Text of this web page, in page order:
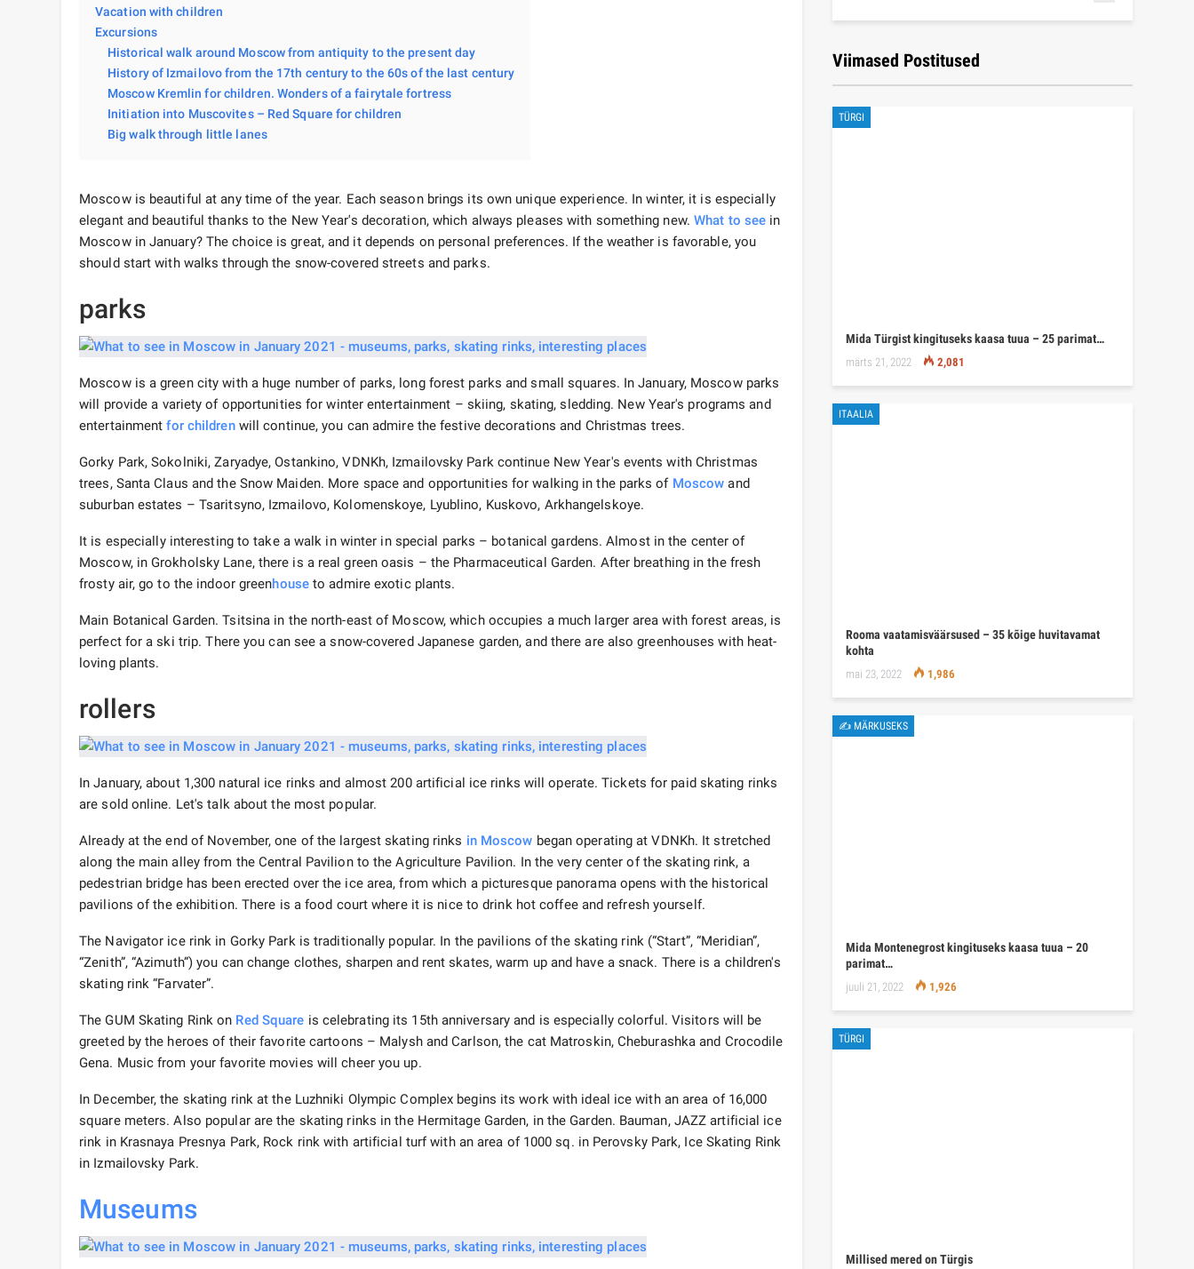
Vacation with children
Excursions
Historical walk around Moscow from antiquity to the present day
History of Izmailovo from the 17th century to the 60s of the last century
Moscow Kremlin for children. Wonders of a fairytale fortress
Initiation into Muscovites – Red Square for children
Big walk through little lanes
Moscow is beautiful at any time of the year. Each season brings its own unique experience. In winter, it is especially
elegant and beautiful thanks to the New Year's decoration, which always pleases with something new. What to see in
Moscow in January? The choice is great, and it depends on personal preferences. If the weather is favorable, you
should start with walks through the snow-covered streets and parks.
parks
Moscow is a green city with a huge number of parks, long forest parks and small squares. In January, Moscow parks
will provide a variety of opportunities for winter entertainment – skiing, skating, sledding. New Year's programs and
entertainmentfor childrenwill continue, you can admire the festive decorations and Christmas trees.
Gorky Park, Sokolniki, Zaryadye, Ostankino, VDNKh, Izmailovsky Park continue New Year's events with Christmas
trees, Santa Claus and the Snow Maiden. More space and opportunities for walking in the parks of Moscow and
suburban estates – Tsaritsyno, Izmailovo, Kolomenskoye, Lyublino, Kuskovo, Arkhangelskoye.
It is especially interesting to take a walk in winter in special parks – botanical gardens. Almost in the center of
Moscow, in Grokholsky Lane, there is a real green oasis – the Pharmaceutical Garden. After breathing in the fresh
frosty air, go to the indoor greenhouseto admire exotic plants.
Main Botanical Garden. Tsitsina in the north-east of Moscow, which occupies a much larger area with forest areas, is
perfect for a ski trip. There you can see a snow-covered Japanese garden, and there are also greenhouses with heat-
loving plants.
rollers
In January, about 1,300 natural ice rinks and almost 200 artificial ice rinks will operate. Tickets for paid skating rinks
are sold online. Let's talk about the most popular.
Already at the end of November, one of the largest skating rinks in Moscow began operating at VDNKh. It stretched
along the main alley from the Central Pavilion to the Agriculture Pavilion. In the very center of the skating rink, a
pedestrian bridge has been erected over the ice area, from which a picturesque panorama opens with the historical
pavilions of the exhibition. There is a food court where it is nice to drink hot coffee and refresh yourself.
The Navigator ice rink in Gorky Park is traditionally popular. In the pavilions of the skating rink (“Start”, “Meridian”,
“Zenith”, “Azimuth”) you can change clothes, sharpen and rent skates, warm up and have a snack. There is a children's
skating rink “Farvater”.
The GUM Skating Rink on Red Square is celebrating its 15th anniversary and is especially colorful. Visitors will be
greeted by the heroes of their favorite cartoons – Malysh and Carlson, the cat Matroskin, Cheburashka and Crocodile
Gena. Music from your favorite movies will cheer you up.
In December, the skating rink at the Luzhniki Olympic Complex begins its work with ideal ice with an area of ​​16,000
square meters. Also popular are the skating rinks in the Hermitage Garden, in the Garden. Bauman, JAZZ artificial ice
rink in Krasnaya Presnya Park, Rock rink with artificial turf with an area of ​​1000 sq. in Perovsky Park, Ice Skating Rink
in Izmailovsky Park.
Museums
Viimased Postitused
TÜRGI
Mida Türgist kingituseks kaasa tuua – 25 parimat…
märts 21, 2022 2,081
ITAALIA
Rooma vaatamisväärsused – 35 kõige huvitavamat
kohta
mai 23, 2022 1,986
✍ MÄRKUSEKS
Mida Montenegrost kingituseks kaasa tuua – 20
parimat…
juuli 21, 2022 1,926
TÜRGI
Millised mered on Türgis